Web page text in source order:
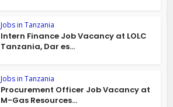
Jobs in Tanzania
Intern Finance Job Vacancy at LOLC
Tanzania, Dar es...
Jobs in Tanzania
Procurement Officer Job Vacancy at
M-Gas Resources...